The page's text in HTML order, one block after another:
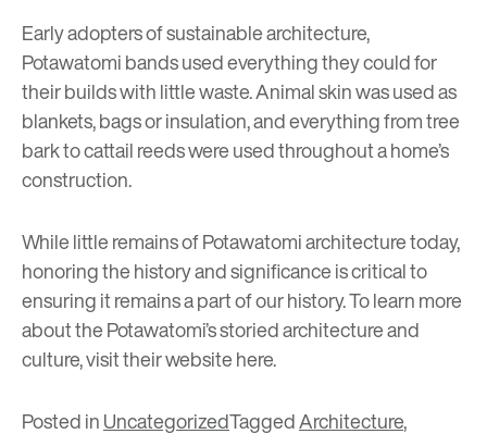
Early adopters of sustainable architecture,
Potawatomi bands used everything they could for
their builds with little waste. Animal skin was used as
blankets, bags or insulation, and everything from tree
bark to cattail reeds were used throughout a home’s
construction.
While little remains of Potawatomi architecture today,
honoring the history and significance is critical to
ensuring it remains a part of our history. To learn more
about the Potawatomi’s storied architecture and
culture, visit their websitehere.
Posted inUncategorizedTaggedArchitecture,